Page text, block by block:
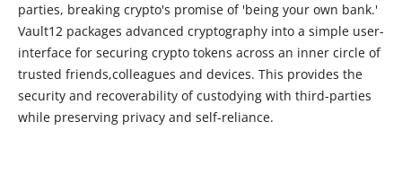
parties, breaking crypto's promise of 'being your own bank.'
Vault12 packages advanced cryptography into a simple user-
interface for securing crypto tokens across an inner circle of
trusted friends,colleagues and devices. This provides the
security and recoverability of custodying with third-parties
while preserving privacy and self-reliance.